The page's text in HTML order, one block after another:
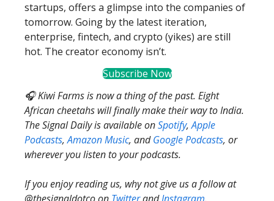
startups, offers a glimpse into the companies of
tomorrow. Going by the latest iteration,
enterprise, fintech, and crypto (yikes) are still
hot. The creator economy isn’t.
Subscribe Now
🎧 Kiwi Farms is now a thing of the past. Eight
African cheetahs will finally make their way to India.
The Signal Daily is available onSpotify,Apple
Podcasts,Amazon Music, andGoogle Podcasts, or
wherever you listen to your podcasts.
If you enjoy reading us, why not give us a follow at